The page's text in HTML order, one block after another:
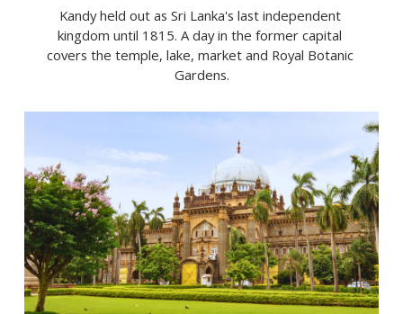
Kandy held out as Sri Lanka's last independent
kingdom until 1815. A day in the former capital
covers the temple, lake, market and Royal Botanic
Gardens.